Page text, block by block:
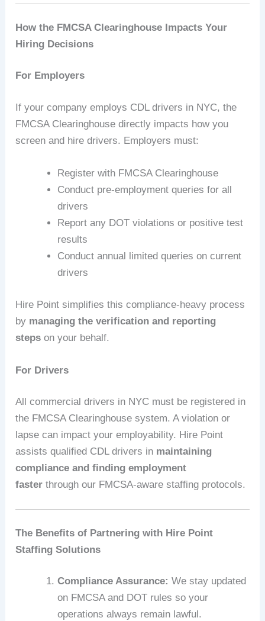
How the FMCSA Clearinghouse Impacts Your
Hiring Decisions
For Employers
If your company employs CDL drivers in NYC, the
FMCSA Clearinghouse directly impacts how you
screen and hire drivers. Employers must:
Register with FMCSA Clearinghouse
Conduct pre-employment queries for all
drivers
Report any DOT violations or positive test
results
Conduct annual limited queries on current
drivers
Hire Point simplifies this compliance-heavy process
by managing the verification and reporting
steps on your behalf.
For Drivers
All commercial drivers in NYC must be registered in
the FMCSA Clearinghouse system. A violation or
lapse can impact your employability. Hire Point
assists qualified CDL drivers in maintaining
compliance and finding employment
faster through our FMCSA-aware staffing protocols.
The Benefits of Partnering with Hire Point
Staffing Solutions
Compliance Assurance: We stay updated
on FMCSA and DOT rules so your
operations always remain lawful.